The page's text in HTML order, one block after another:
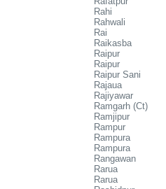
Rahi
Rahwali
Rai
Raikasba
Raipur
Raipur
Raipur Sani
Rajaua
Rajiyawar
Ramgarh (Ct)
Ramjipur
Rampur
Rampura
Rampura
Rangawan
Rarua
Rarua